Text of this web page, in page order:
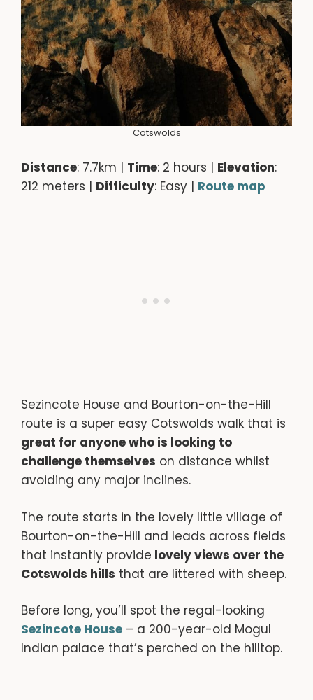
Cotswolds
Distance: 7.7km | Time: 2 hours | Elevation:
212 meters | Difficulty: Easy | Route map
Sezincote House and Bourton-on-the-Hill
route is a super easy Cotswolds walk that is
great for anyone who is looking to
challenge themselves on distance whilst
avoiding any major inclines.
The route starts in the lovely little village of
Bourton-on-the-Hill and leads across fields
that instantly provide lovely views over the
Cotswolds hills that are littered with sheep.
Before long, you’ll spot the regal-looking
Sezincote House – a 200-year-old Mogul
Indian palace that’s perched on the hilltop.